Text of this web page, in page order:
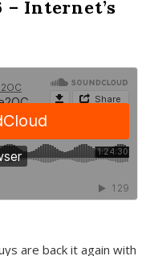
– Internet’s
are back it again with